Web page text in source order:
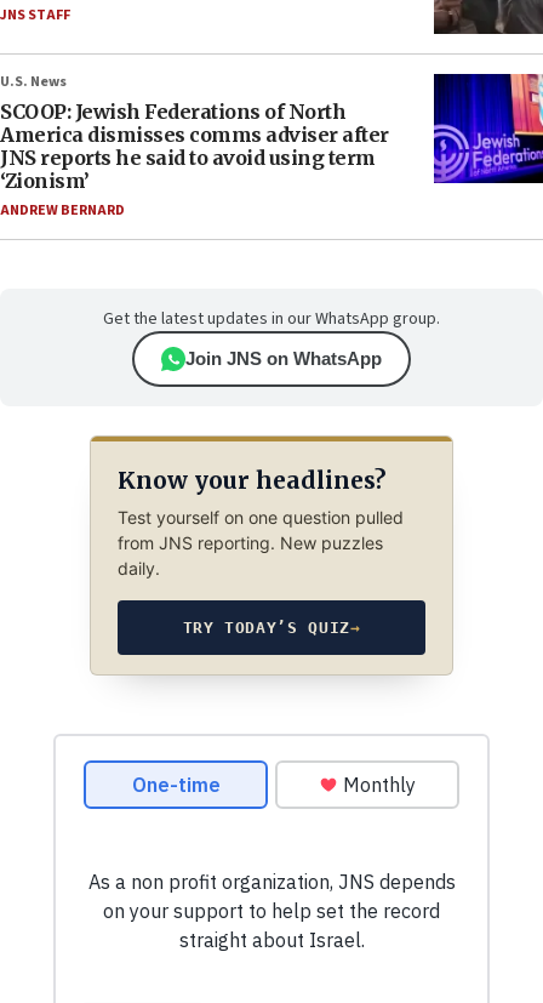
JNS STAFF
U.S. News
SCOOP: Jewish Federations of North
America dismisses comms adviser after
JNS reports he said to avoid using term
‘Zionism’
ANDREW BERNARD
Get the latest updates in our WhatsApp group.
Join JNS on WhatsApp
Know your headlines?
Test yourself on one question pulled
from JNS reporting. New puzzles
daily.
TRY TODAY’S QUIZ→